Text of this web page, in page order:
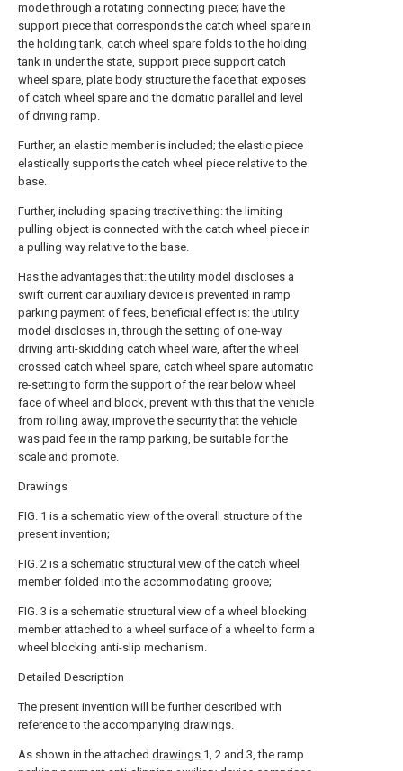
mode through a rotating connecting piece; have the
support piece that corresponds the catch wheel spare in
the holding tank, catch wheel spare folds to the holding
tank in under the state, support piece support catch
wheel spare, plate body structure the face that exposes
of catch wheel spare and the domatic parallel and level
of driving ramp.
Further, an elastic member is included; the elastic piece
elastically supports the catch wheel piece relative to the
base.
Further, including spacing tractive thing: the limiting
pulling object is connected with the catch wheel piece in
a pulling way relative to the base.
Has the advantages that: the utility model discloses a
swift current car auxiliary device is prevented in ramp
parking payment of fees, beneficial effect is: the utility
model discloses in, through the setting of one-way
driving anti-skidding catch wheel ware, after the wheel
crossed catch wheel spare, catch wheel spare automatic
re-setting to form the support of the rear below wheel
face of wheel and block, prevent with this that the vehicle
from rolling away, improve the security that the vehicle
was paid fee in the ramp parking, be suitable for the
scale and promote.
Drawings
FIG. 1 is a schematic view of the overall structure of the
present invention;
FIG. 2 is a schematic structural view of the catch wheel
member folded into the accommodating groove;
FIG. 3 is a schematic structural view of a wheel blocking
member attached to a wheel surface of a wheel to form a
wheel blocking anti-slip mechanism.
Detailed Description
The present invention will be further described with
reference to the accompanying drawings.
As shown in the attached drawings 1, 2 and 3, the ramp